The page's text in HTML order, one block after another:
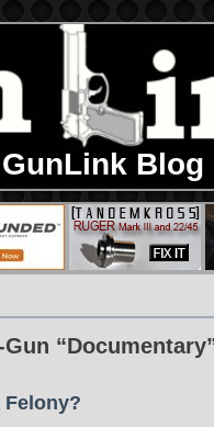
GunLink Blog
Felony?